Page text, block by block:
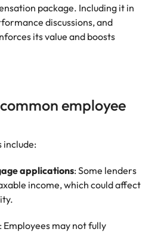
package. Including it in
discussions, and
its value and boosts
employee
include:
applications: Some lenders
income, which could affect
: Employees may not fully